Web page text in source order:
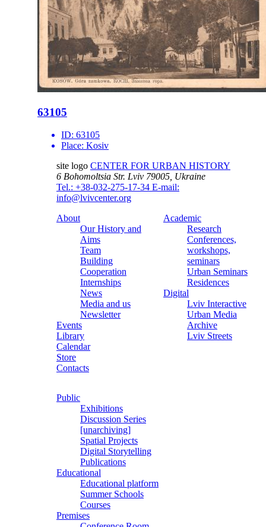
63105
ID: 63105
Place: Kosiv
site logo CENTER FOR URBAN HISTORY
6 Bohomoltsia Str. Lviv 79005, Ukraine
Tel.: +38-032-275-17-34 E-mail:
info@lvivcenter.org
About
Our History and
Aims
Team
Building
Cooperation
Internships
News
Media and us
Newsletter
Events
Library
Calendar
Store
Contacts
Academic
Research
Conferences,
workshops,
seminars
Urban Seminars
Residences
Digital
Lviv Interactive
Urban Media
Archive
Lviv Streets
Public
Exhibitions
Discussion Series
[unarchiving]
Spatial Projects
Digital Storytelling
Publications
Educational
Educational platform
Summer Schools
Courses
Premises